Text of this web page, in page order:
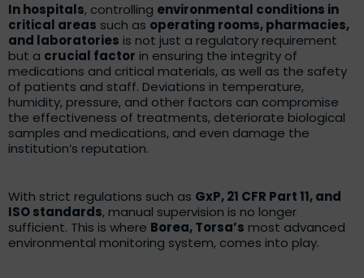
In hospitals, controlling environmental conditions in
critical areas such as operating rooms, pharmacies,
and laboratories is not just a regulatory requirement
but a crucial factor in ensuring the integrity of
medications and critical materials, as well as the safety
of patients and staff. Deviations in temperature,
humidity, pressure, and other factors can compromise
the effectiveness of treatments, deteriorate biological
samples and medications, and even damage the
institution’s reputation.
With strict regulations such as GxP, 21 CFR Part 11, and
ISO standards, manual supervision is no longer
sufficient. This is where Borea, Torsa’s most advanced
environmental monitoring system, comes into play.